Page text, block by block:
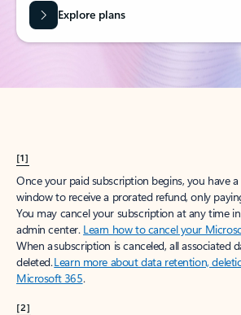
Explore plans
[1]
Once your paid subscription begins, you have
window to receive a prorated refund, only
You may cancel your subscription at any time
admin center. Learn how to cancel your
When a subscription is canceled, all associated
deleted.Learn more about data retention,
Microsoft 365.
[2]